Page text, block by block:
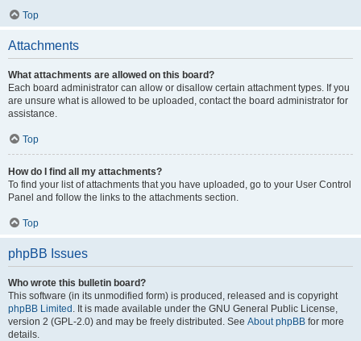
Top
Attachments
What attachments are allowed on this board?
Each board administrator can allow or disallow certain attachment types. If you
are unsure what is allowed to be uploaded, contact the board administrator for
assistance.
Top
How do I find all my attachments?
To find your list of attachments that you have uploaded, go to your User Control
Panel and follow the links to the attachments section.
Top
phpBB Issues
Who wrote this bulletin board?
This software (in its unmodified form) is produced, released and is copyright
phpBB Limited . It is made available under the GNU General Public License,
version 2 (GPL-2.0) and may be freely distributed. See About phpBB for more
details.